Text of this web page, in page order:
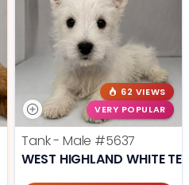
62 VIEWS
VERY POPULAR
Tank - Male #5637
WEST HIGHLAND WHITE